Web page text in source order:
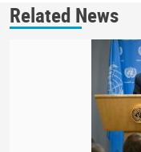
Related News